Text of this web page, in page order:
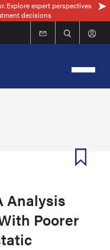
Explore expert perspectives
decisions
Analysis
Poorer